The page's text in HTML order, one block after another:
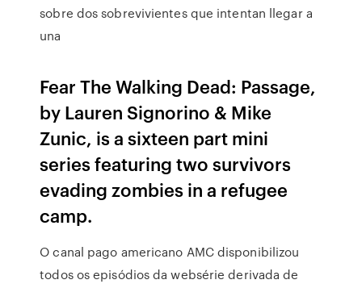
sobre dos sobrevivientes que intentan llegar a
una
Fear The Walking Dead: Passage,
by Lauren Signorino & Mike
Zunic, is a sixteen part mini
series featuring two survivors
evading zombies in a refugee
camp.
O canal pago americano AMC disponibilizou
todos os episódios da websérie derivada de